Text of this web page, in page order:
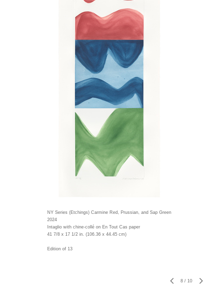
NY Series (Etchings) Carmine Red, Prussian, and Sap Green
2024
Intaglio with chine-collé on En Tout Cas paper
41 7/8 x 17 1/2 in. (106.36 x 44.45 cm)
Edition of 13
8 / 10